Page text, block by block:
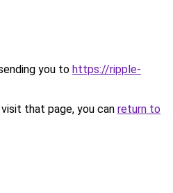
you to https://ripple-
that page, you can return to